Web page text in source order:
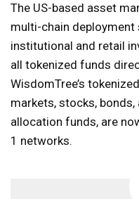
The US-based asset
multi-chain
institutional and retail
all tokenized funds
WisdomTree’s
markets, stocks,
allocation funds, are
1 networks.